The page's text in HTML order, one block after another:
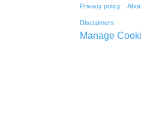
Privacy policy
Disclaimers
Manage